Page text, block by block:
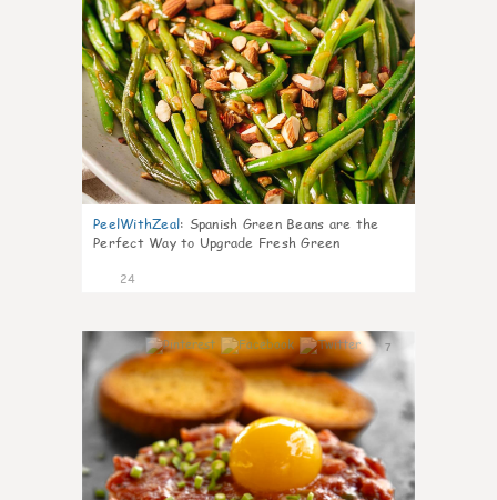
PeelWithZeal: Spanish Green Beans are the
Perfect Way to Upgrade Fresh Green
24
7